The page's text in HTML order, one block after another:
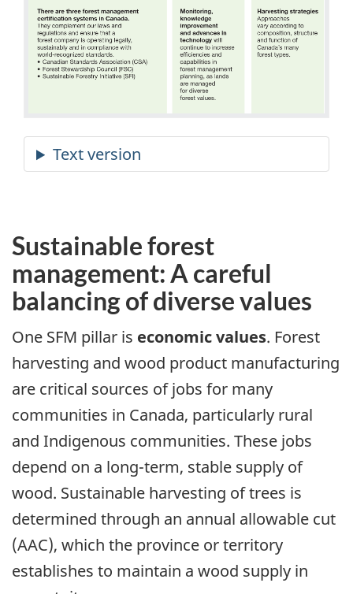
Sustainable forest
management: A careful
balancing of diverse values
One SFM pillar is economic values. Forest
harvesting and wood product manufacturing
are critical sources of jobs for many
communities in Canada, particularly rural
and Indigenous communities. These jobs
depend on a long-term, stable supply of
wood. Sustainable harvesting of trees is
determined through an annual allowable cut
(AAC), which the province or territory
establishes to maintain a wood supply in